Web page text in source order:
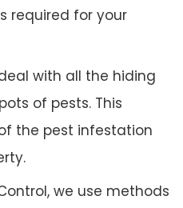
required for your
with all the hiding
of pests. This
the pest infestation
we use methods